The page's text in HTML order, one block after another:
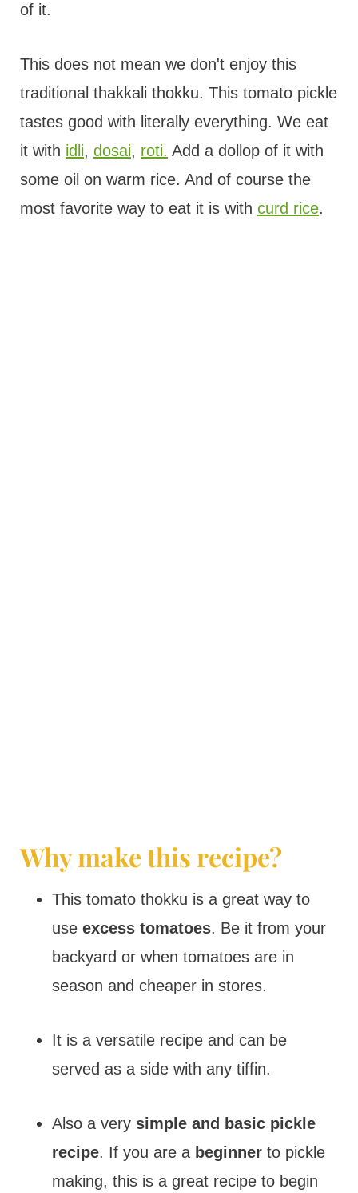
of it.
This does not mean we don't enjoy this
traditional thakkali thokku. This tomato pickle
tastes good with literally everything. We eat
it with idli, dosai, roti. Add a dollop of it with
some oil on warm rice. And of course the
most favorite way to eat it is with curd rice.
Why make this recipe?
This tomato thokku is a great way to
use excess tomatoes. Be it from your
backyard or when tomatoes are in
season and cheaper in stores.
It is a versatile recipe and can be
served as a side with any tiffin.
Also a verysimple and basic pickle
recipe. If you are a beginnerto pickle
making, this is a great recipe to begin